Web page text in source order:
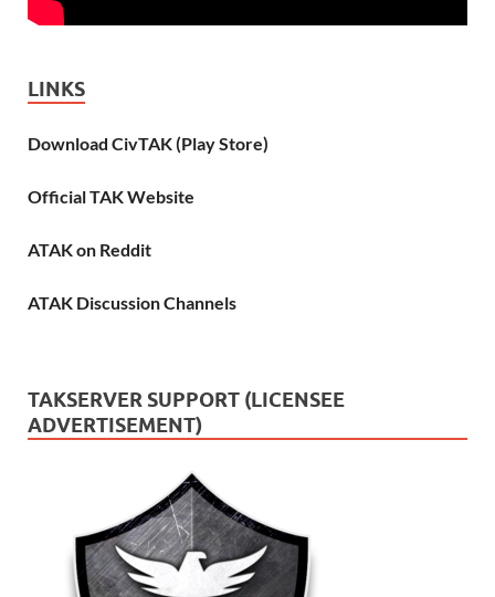
LINKS
Download CivTAK (Play Store)
Official TAK Website
ATAK on Reddit
ATAK Discussion Channels
TAKSERVER SUPPORT (LICENSEE
ADVERTISEMENT)